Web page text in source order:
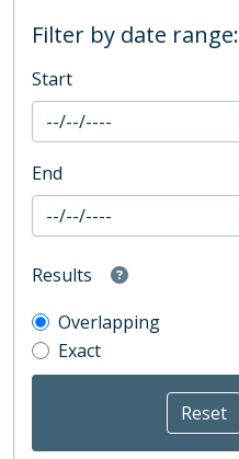
Filter by date range:
Start
End
Results
Overlapping
Exact